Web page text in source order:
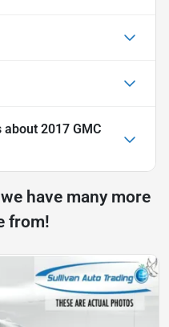
about 2017 GMC
have many more
from!